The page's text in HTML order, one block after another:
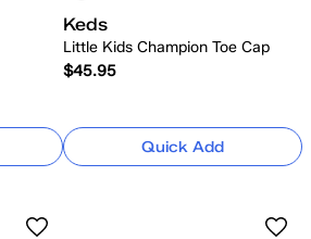
Keds
Little Kids Champion Toe Cap
$45.95
Quick Add